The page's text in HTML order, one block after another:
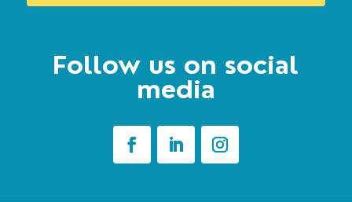
Follow us on social
media